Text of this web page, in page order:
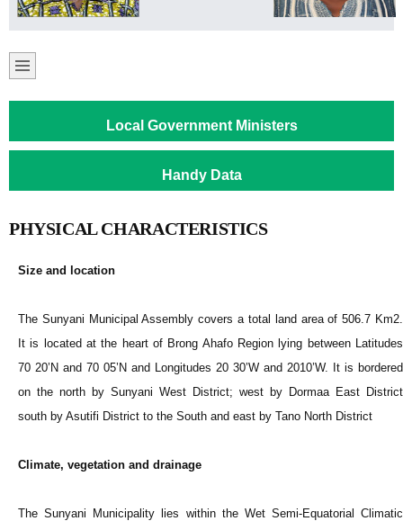
Local Government Ministers
Handy Data
PHYSICAL CHARACTERISTICS
Size and location
The Sunyani Municipal Assembly covers a total land area of 506.7 Km2.
It is located at the heart of Brong Ahafo Region lying between Latitudes
70 20’N and 70 05’N and Longitudes 20 30’W and 2010’W. It is bordered
on the north by Sunyani West District; west by Dormaa East District
south by Asutifi District to the South and east by Tano North District
Climate, vegetation and drainage
The Sunyani Municipality lies within the Wet Semi-Equatorial Climatic